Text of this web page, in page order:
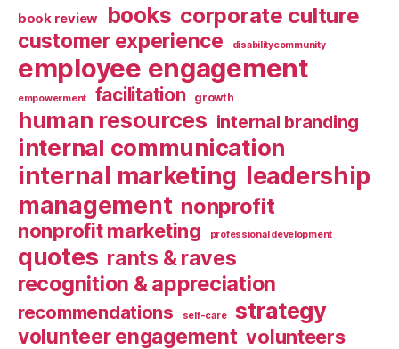
book review books corporate culture
customer experience disabilitycommunity
employee engagement
empowerment facilitation growth
human resources internal branding
internal communication
internal marketing leadership
management nonprofit
nonprofit marketing professional development
quotes rants & raves
recognition & appreciation
recommendations self-care strategy
volunteer engagement volunteers